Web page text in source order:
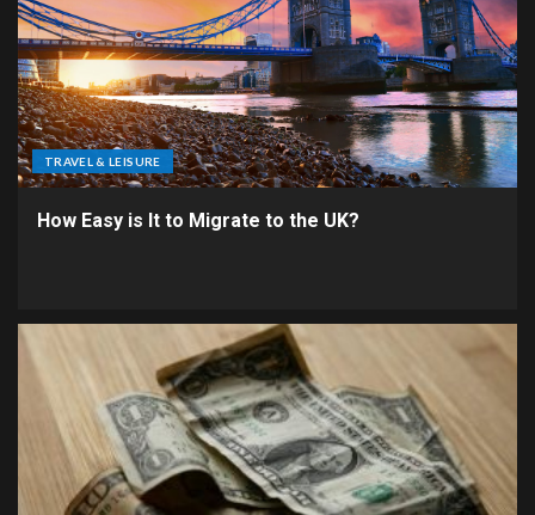
TRAVEL & LEISURE
How Easy is It to Migrate to the UK?